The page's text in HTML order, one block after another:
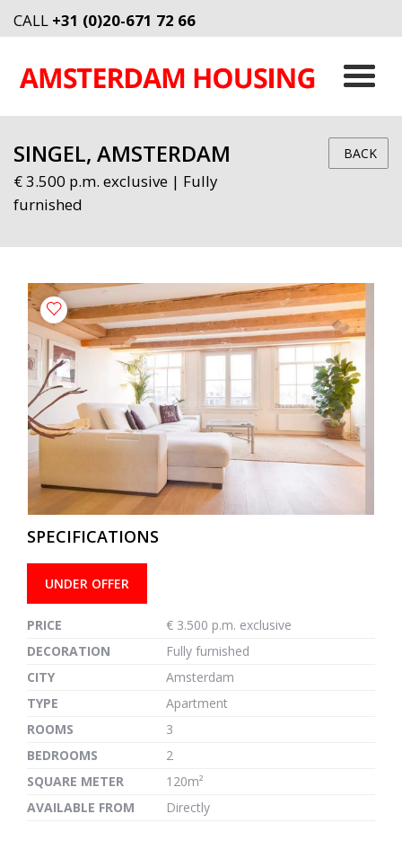
CALL +31 (0)20-671 72 66
SINGEL, AMSTERDAM
€ 3.500 p.m. exclusive | Fully
furnished
BACK
previous next
SPECIFICATIONS
UNDER OFFER
PRICE
€ 3.500 p.m. exclusive
DECORATION
Fully furnished
CITY
Amsterdam
TYPE
Apartment
ROOMS
3
BEDROOMS
2
SQUARE METER
120m²
AVAILABLE FROM
Directly